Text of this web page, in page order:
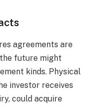
agreements are
the future might
kinds. Physical
investor receives
could acquire